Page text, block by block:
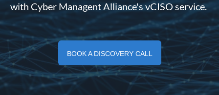
with Cyber Managent Alliance's vCISO service.
BOOK A DISCOVERY CALL